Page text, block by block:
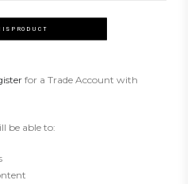
PRODUCT
for a Trade Account with
be able to: